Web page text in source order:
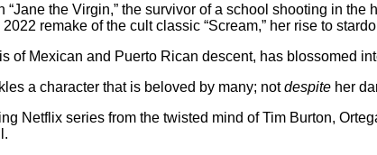
“Jane the Virgin,” the survivor of a school shooting in
remake of the cult classic “Scream,” her rise to
of Mexican and Puerto Rican descent, has blossomed
a character that is beloved by many; notdespite her
Netflix series from the twisted mind of Tim Burton,